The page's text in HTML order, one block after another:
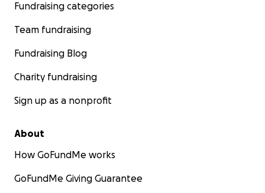
Fundraising categories
Team fundraising
Fundraising Blog
Charity fundraising
Sign up as a nonprofit
About
How GoFundMe works
GoFundMe Giving Guarantee